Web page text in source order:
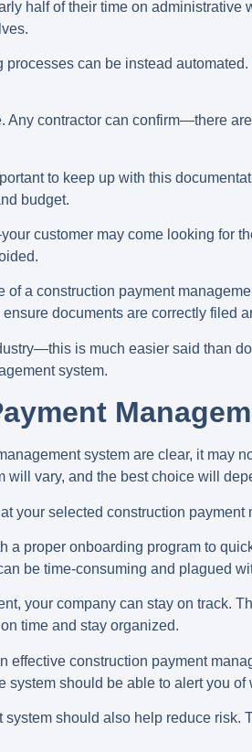
half of their time on
can be instead
Any contractor can confirm—there
to keep up with this
budget.
customer may come looking for
of a construction payment
documents are correctly filed
is much easier said than
system.
system are clear, it may
will vary, and the best choice will
your selected construction
a proper onboarding program to
be time-consuming and plagued
your company can stay on track.
time and stay organized.
effective construction payment
system should be able to alert you
should also help reduce